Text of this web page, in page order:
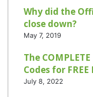
Why did the
close down?
May 7, 2019
The
Codes for FREE
July 8, 2022